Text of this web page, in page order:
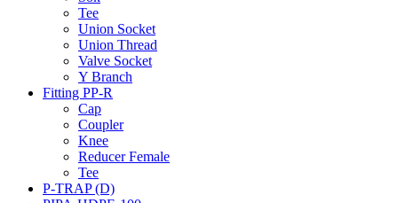
Tee
Union Socket
Union Thread
Valve Socket
Y Branch
Fitting PP-R
Cap
Coupler
Knee
Reducer Female
Tee
P-TRAP (D)